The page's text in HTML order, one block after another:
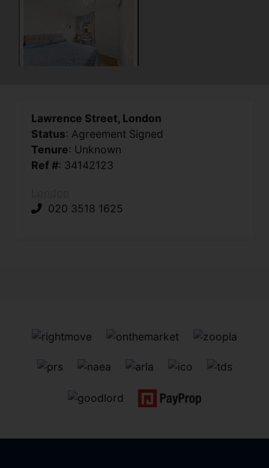
Lawrence Street, London
Status: Agreement Signed
Tenure: Unknown
Ref #: 34142123
020 3518 1625